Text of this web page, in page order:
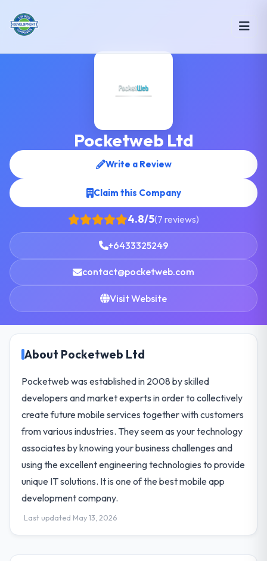
Pocketweb Ltd
Write a Review
Claim this Company
4.8/5(7 reviews)
+6433325249
contact@pocketweb.com
Visit Website
About Pocketweb Ltd
Pocketweb was established in 2008 by skilled
developers and market experts in order to collectively
create future mobile services together with customers
from various industries. They seem as your technology
associates by knowing your business challenges and
using the excellent engineering technologies to provide
unique IT solutions. It is one of the best mobile app
development company.
Last updated May 13, 2026